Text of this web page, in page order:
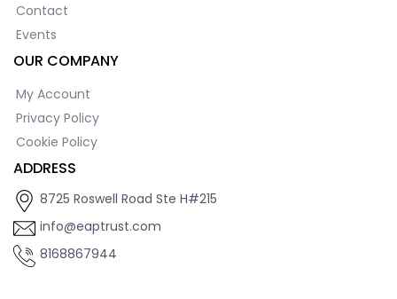
Contact
Events
OUR COMPANY
My Account
Privacy Policy
Cookie Policy
ADDRESS
8725 Roswell Road Ste H#215
info@eaptrust.com
8168867944